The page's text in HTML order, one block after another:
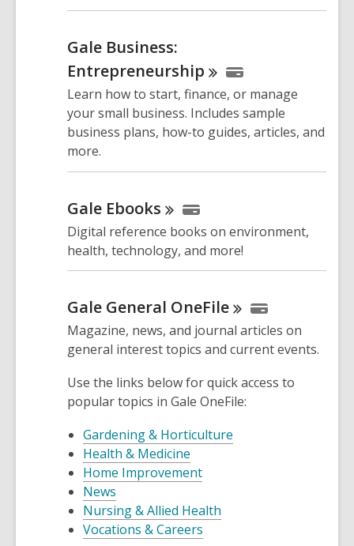
Gale Business:
Entrepreneurship
Learn how to start, finance, or manage
your small business. Includes sample
business plans, how-to guides, articles, and
more.
Gale Ebooks
Digital reference books on environment,
health, technology, and more!
Gale General OneFile
Magazine, news, and journal articles on
general interest topics and current events.
Use the links below for quick access to
popular topics in Gale OneFile:
Gardening & Horticulture
Health & Medicine
Home Improvement
News
Nursing & Allied Health
Vocations & Careers